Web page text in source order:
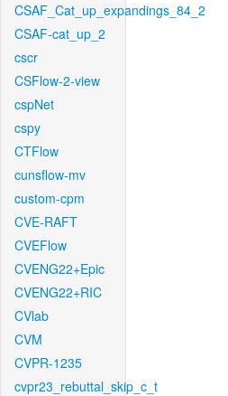
CSAF_Cat_up_expandings_84_2
CSAF-cat_up_2
cscr
CSFlow-2-view
cspNet
cspy
CTFlow
cunsflow-mv
custom-cpm
CVE-RAFT
CVEFlow
CVENG22+Epic
CVENG22+RIC
CVlab
CVM
CVPR-1235
cvpr23_rebuttal_skip_c_t